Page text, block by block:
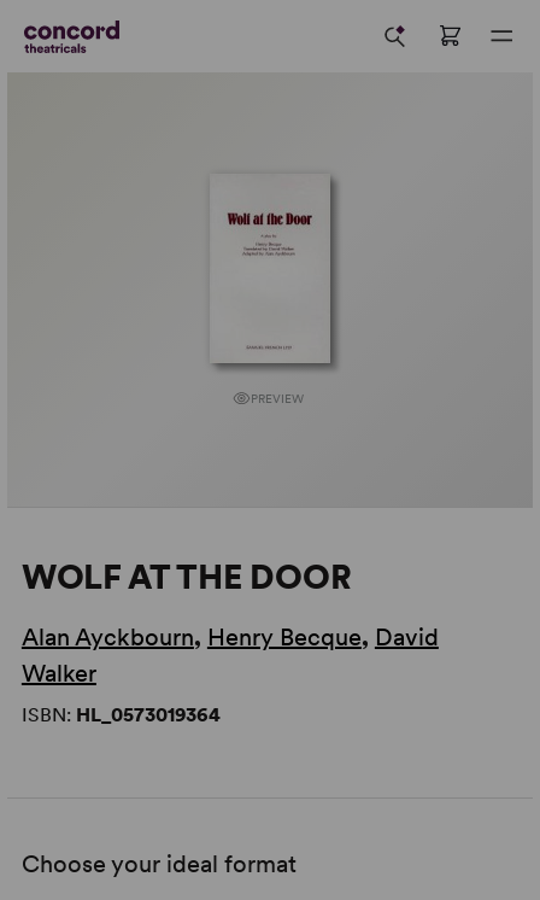
PREVIEW
WOLF AT THE DOOR
Alan Ayckbourn, Henry Becque, David
Walker
ISBN: HL_0573019364
Choose your ideal format